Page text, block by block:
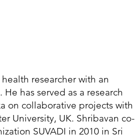
researcher with an
has served as a research
on collaborative projects with
University, UK. Shribavan co-
SUVADI in 2010 in Sri